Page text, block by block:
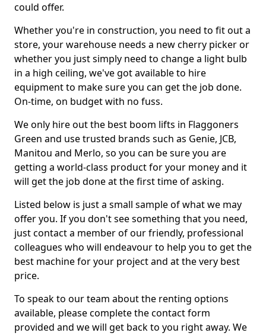
could offer.
Whether you're in construction, you need to fit out a
store, your warehouse needs a new cherry picker or
whether you just simply need to change a light bulb
in a high ceiling, we've got available to hire
equipment to make sure you can get the job done.
On-time, on budget with no fuss.
We only hire out the best boom lifts in Flaggoners
Green and use trusted brands such as Genie, JCB,
Manitou and Merlo, so you can be sure you are
getting a world-class product for your money and it
will get the job done at the first time of asking.
Listed below is just a small sample of what we may
offer you. If you don't see something that you need,
just contact a member of our friendly, professional
colleagues who will endeavour to help you to get the
best machine for your project and at the very best
price.
To speak to our team about the renting options
available, please complete the contact form
provided and we will get back to you right away. We